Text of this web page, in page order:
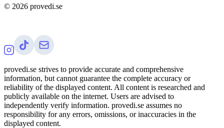
© 2026 provedi.se
provedi.se strives to provide accurate and comprehensive
information, but cannot guarantee the complete accuracy or
reliability of the displayed content. All content is researched and
publicly available on the internet. Users are advised to
independently verify information. provedi.se assumes no
responsibility for any errors, omissions, or inaccuracies in the
displayed content.